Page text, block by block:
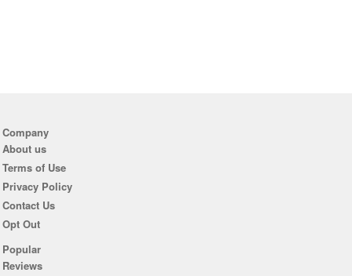
Company
About us
Terms of Use
Privacy Policy
Contact Us
Opt Out
Popular
Reviews